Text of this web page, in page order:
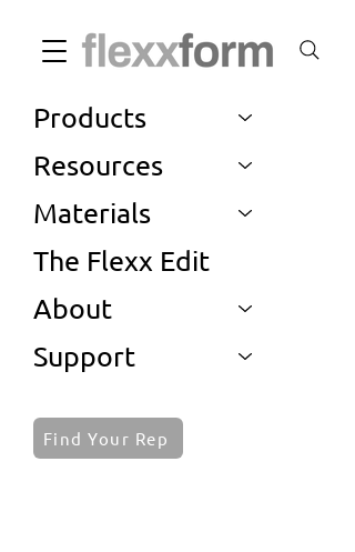
Products
Resources
Materials
The Flexx Edit
About
Support
Find Your Rep